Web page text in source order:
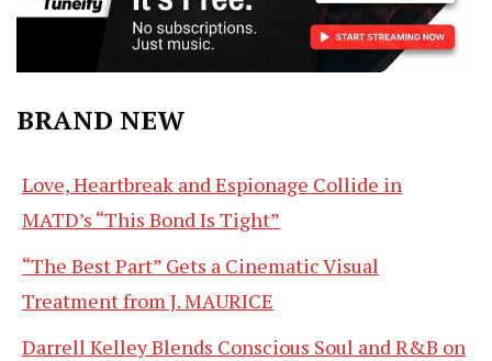
BRAND NEW
Love, Heartbreak and Espionage Collide in
MATD’s “This Bond Is Tight”
“The Best Part” Gets a Cinematic Visual
Treatment from J. MAURICE
Darrell Kelley Blends Conscious Soul and R&B on